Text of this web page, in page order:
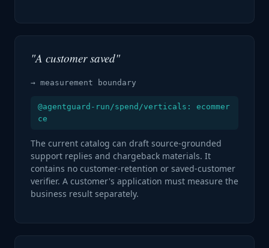
"A customer saved"
→ measurement boundary
@agentguard-run/spend/verticals: ecommer
ce
The current catalog can draft source-grounded
support replies and chargeback materials. It
contains no customer-retention or saved-customer
verifier. A customer's application must measure the
business result separately.